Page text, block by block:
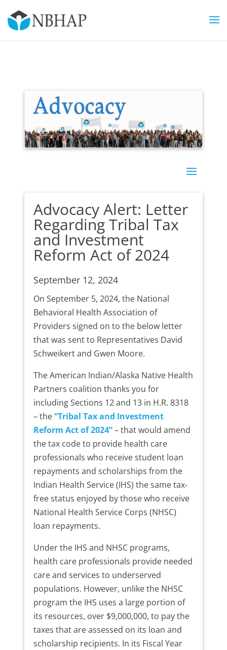
Advocacy Alert: Letter
Regarding Tribal Tax
and Investment
Reform Act of 2024
September 12, 2024
On September 5, 2024, the National
Behavioral Health Association of
Providers signed on to the below letter
that was sent to Representatives David
Schweikert and Gwen Moore.
The American Indian/Alaska Native Health
Partners coalition thanks you for
including Sections 12 and 13 in H.R. 8318
– the“Tribal Tax and Investment
Reform Act of 2024”– that would amend
the tax code to provide health care
professionals who receive student loan
repayments and scholarships from the
Indian Health Service (IHS) the same tax-
free status enjoyed by those who receive
National Health Service Corps (NHSC)
loan repayments.
Under the IHS and NHSC programs,
health care professionals provide needed
care and services to underserved
populations. However, unlike the NHSC
program the IHS uses a large portion of
its resources, over $9,000,000, to pay the
taxes that are assessed on its loan and
scholarship recipients. In its Fiscal Year